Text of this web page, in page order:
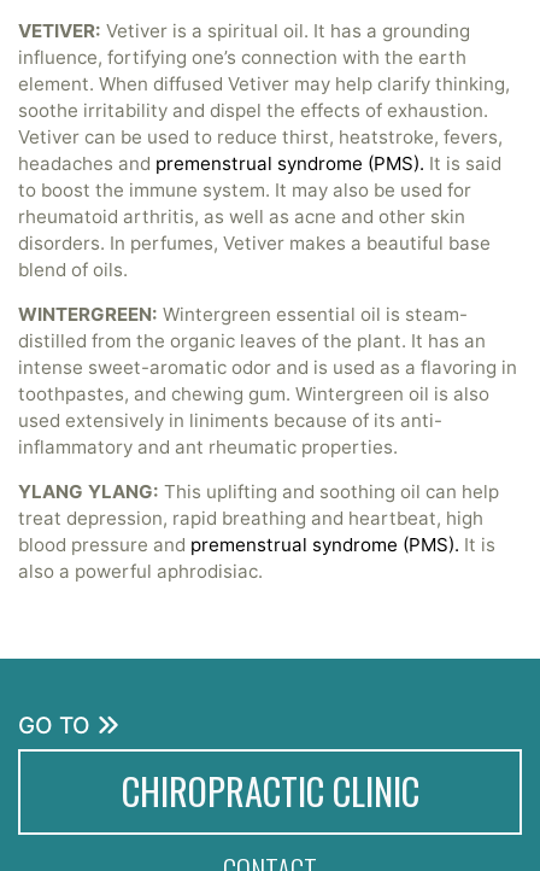
VETIVER: Vetiver is a spiritual oil. It has a grounding
influence, fortifying one’s connection with the earth
element. When diffused Vetiver may help clarify thinking,
soothe irritability and dispel the effects of exhaustion.
Vetiver can be used to reduce thirst, heatstroke, fevers,
headaches and premenstrual syndrome (PMS). It is said
to boost the immune system. It may also be used for
rheumatoid arthritis, as well as acne and other skin
disorders. In perfumes, Vetiver makes a beautiful base
blend of oils.
WINTERGREEN: Wintergreen essential oil is steam-
distilled from the organic leaves of the plant. It has an
intense sweet-aromatic odor and is used as a flavoring in
toothpastes, and chewing gum. Wintergreen oil is also
used extensively in liniments because of its anti-
inflammatory and ant rheumatic properties.
YLANG YLANG: This uplifting and soothing oil can help
treat depression, rapid breathing and heartbeat, high
blood pressure and premenstrual syndrome (PMS). It is
also a powerful aphrodisiac.
GO TO
CHIROPRACTIC CLINIC